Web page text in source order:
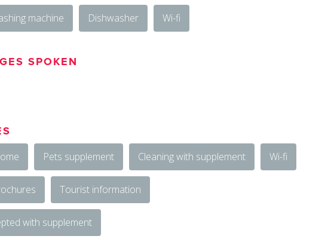
machine Dishwasher Wi-fi
SPOKEN
Pets supplement Cleaning with supplement Wi-fi
Tourist information
with supplement